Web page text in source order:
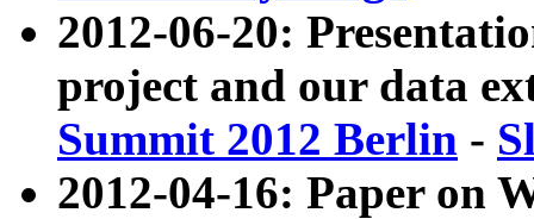
2012-06-20:
project and our data
Summit 2012 Berlin -
2012-04-16: Paper on